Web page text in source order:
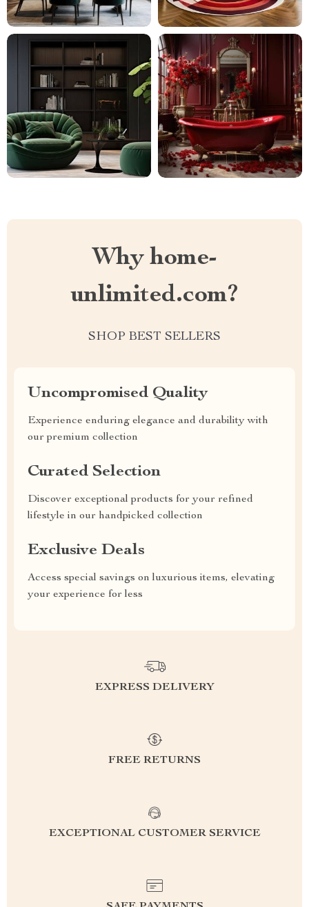
Why home-
unlimited.com?
SHOP BEST SELLERS
Uncompromised Quality
Experience enduring elegance and durability with
our premium collection
Curated Selection
Discover exceptional products for your refined
lifestyle in our handpicked collection
Exclusive Deals
Access special savings on luxurious items, elevating
your experience for less
EXPRESS DELIVERY
FREE RETURNS
EXCEPTIONAL CUSTOMER SERVICE